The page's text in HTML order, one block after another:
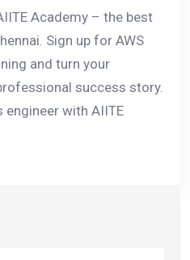
Academy – the best
Sign up for AWS
and turn your
success story.
engineer with AIITE